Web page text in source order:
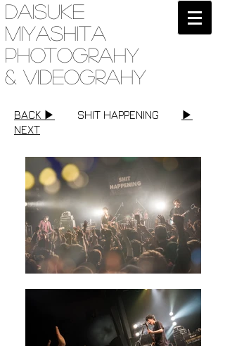
Daisuke
Miyashita
Photograhy
& videograhy
BACK ▶︎ SHIT HAPPENING
▶︎
NEXT